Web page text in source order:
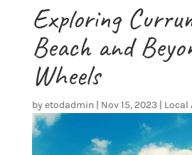
Exploring
Beach and
Wheels
byetodadmin| Nov 15, 2023| Local